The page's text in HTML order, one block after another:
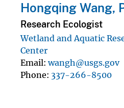
Hongqing Wang,
Research Ecologist
Wetland and Aquatic
Center
Email wangh@usgs.gov
Phone 337-266-8500